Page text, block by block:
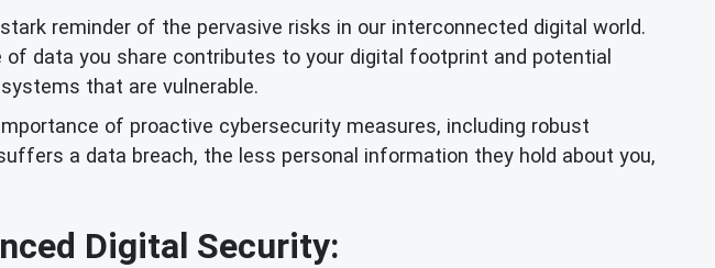
reminder of the pervasive risks in our interconnected digital world.
data you share contributes to your digital footprint and potential
that are vulnerable.
of proactive cybersecurity measures, including robust
a data breach, the less personal information they hold about you,
Digital Security: